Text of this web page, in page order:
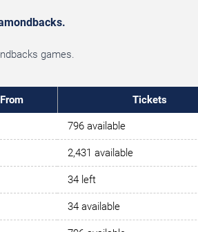
games.
From Tickets
796 available
2,431 available
34 left
34 available